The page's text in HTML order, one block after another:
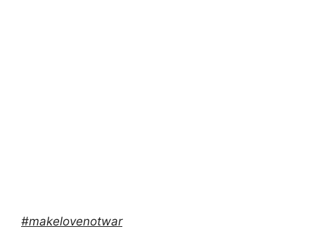
#makelovenotwar